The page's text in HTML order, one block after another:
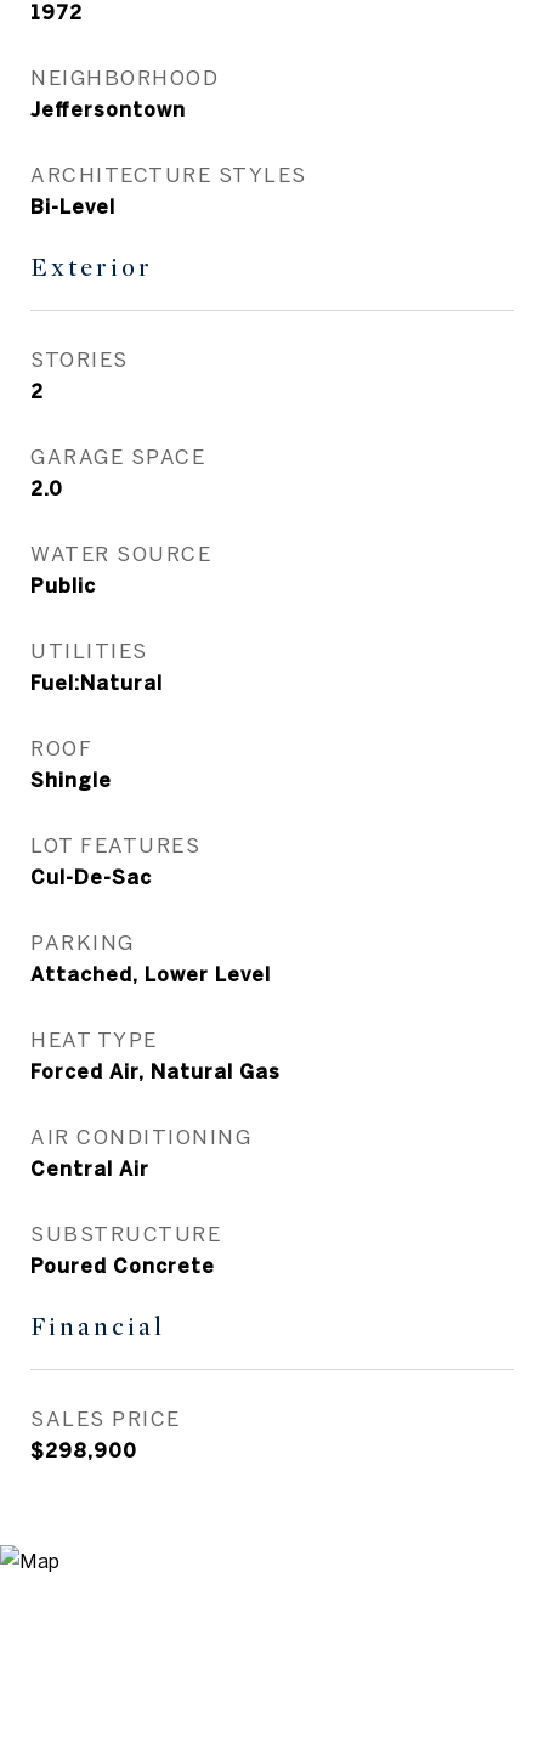
1972
NEIGHBORHOOD
Jeffersontown
ARCHITECTURE STYLES
Bi-Level
Exterior
STORIES
2
GARAGE SPACE
2.0
WATER SOURCE
Public
UTILITIES
Fuel:Natural
ROOF
Shingle
LOT FEATURES
Cul-De-Sac
PARKING
Attached, Lower Level
HEAT TYPE
Forced Air, Natural Gas
AIR CONDITIONING
Central Air
SUBSTRUCTURE
Poured Concrete
Financial
SALES PRICE
$298,900